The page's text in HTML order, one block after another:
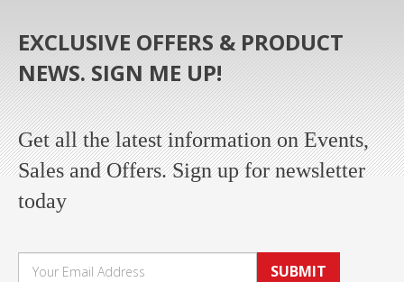
EXCLUSIVE OFFERS & PRODUCT
NEWS. SIGN ME UP!
Get all the latest information on Events,
Sales and Offers. Sign up for newsletter
today
SUBMIT